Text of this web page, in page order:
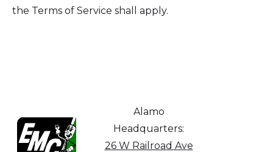
the Terms of Service shall apply.
Alamo
Headquarters:
26 W Railroad Ave